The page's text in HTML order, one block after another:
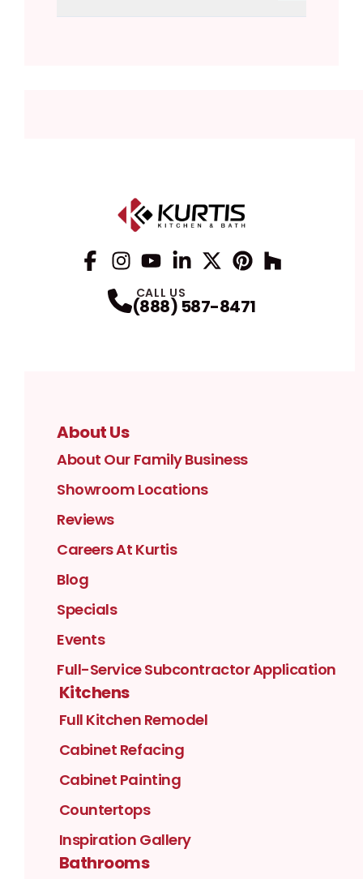
CALL US
(888) 587-8471
About Us
About Our Family Business
Showroom Locations
Reviews
Careers At Kurtis
Blog
Specials
Events
Full-Service Subcontractor Application
Kitchens
Full Kitchen Remodel
Cabinet Refacing
Cabinet Painting
Countertops
Inspiration Gallery
Bathrooms